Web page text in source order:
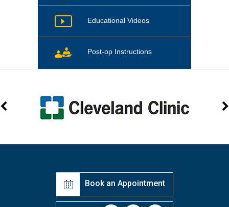
Educational Videos
Post-op Instructions
Book an Appointment